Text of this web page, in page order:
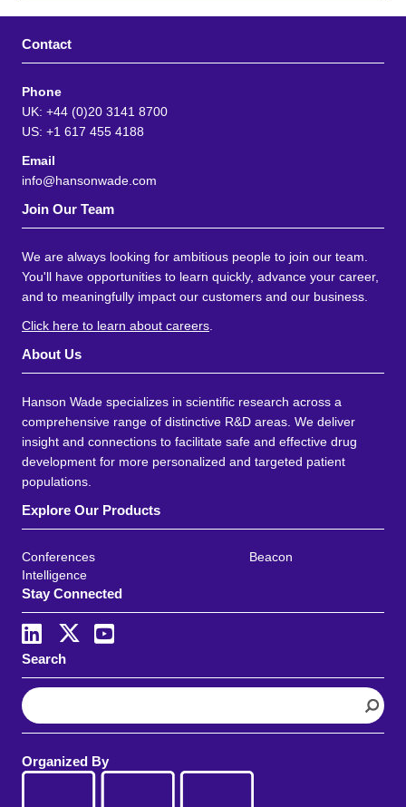
Contact
Phone
UK: +44 (0)20 3141 8700
US: +1 617 455 4188
Email
info@hansonwade.com
Join Our Team
We are always looking for ambitious people to join our team.
You'll have opportunities to learn quickly, advance your career,
and to meaningfully impact our customers and our business.
Click here to learn about careers
About Us
Hanson Wade specializes in scientific research across a
comprehensive range of distinctive R&D areas. We deliver
insight and connections to facilitate safe and effective drug
development for more personalized and targeted patient
populations.
Explore Our Products
Conferences
Beacon
Intelligence
Stay Connected
Search
S
e
a
c
Organized By